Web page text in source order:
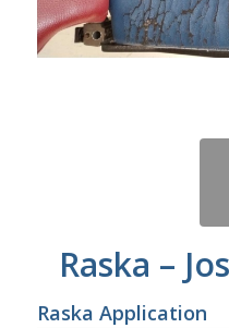
Raska –
Raska Application